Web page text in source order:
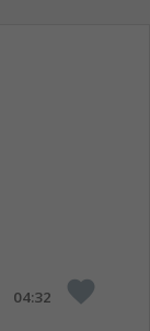
04:32 favorite